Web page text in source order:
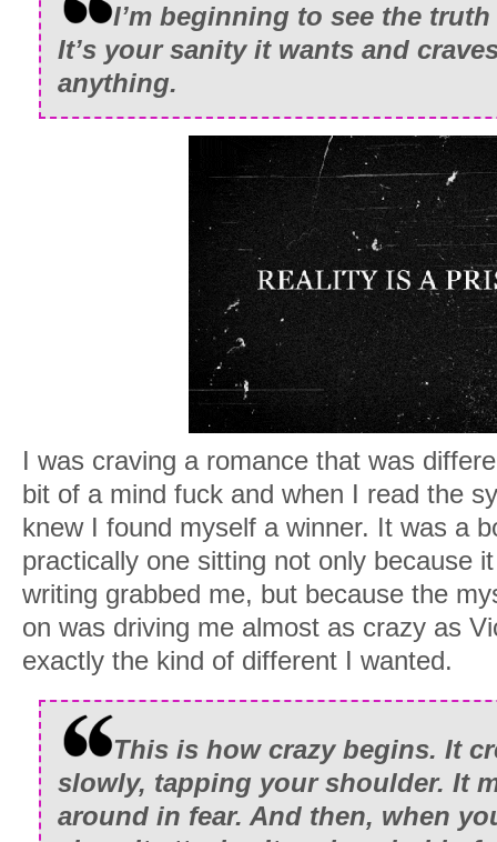
I’m beginning to see the
It’s your sanity it wants and
anything.
I was craving a romance that was
bit of a mind fuck and when I read the
knew I found myself a winner. It was a
practically one sitting not only because
writing grabbed me, but because the
on was driving me almost as crazy as
exactly the kind of different I wanted.
This is how crazy begins. It
slowly, tapping your shoulder. It
around in fear. And then, when